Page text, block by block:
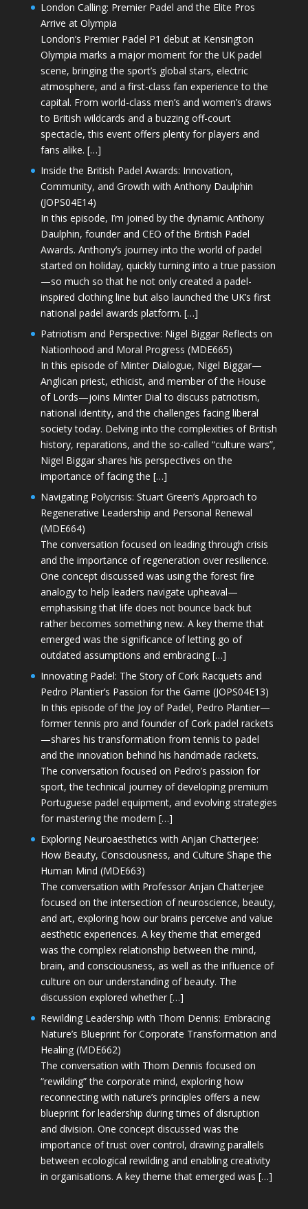
London Calling: Premier Padel and the Elite Pros
Arrive at Olympia
London’s Premier Padel P1 debut at Kensington
Olympia marks a major moment for the UK padel
scene, bringing the sport’s global stars, electric
atmosphere, and a first-class fan experience to the
capital. From world-class men’s and women’s draws
to British wildcards and a buzzing off-court
spectacle, this event offers plenty for players and
fans alike. […]
Inside the British Padel Awards: Innovation,
Community, and Growth with Anthony Daulphin
(JOPS04E14)
In this episode, I’m joined by the dynamic Anthony
Daulphin, founder and CEO of the British Padel
Awards. Anthony’s journey into the world of padel
started on holiday, quickly turning into a true passion
—so much so that he not only created a padel-
inspired clothing line but also launched the UK’s first
national padel awards platform. […]
Patriotism and Perspective: Nigel Biggar Reflects on
Nationhood and Moral Progress (MDE665)
In this episode of Minter Dialogue, Nigel Biggar—
Anglican priest, ethicist, and member of the House
of Lords—joins Minter Dial to discuss patriotism,
national identity, and the challenges facing liberal
society today. Delving into the complexities of British
history, reparations, and the so-called “culture wars”,
Nigel Biggar shares his perspectives on the
importance of facing the […]
Navigating Polycrisis: Stuart Green’s Approach to
Regenerative Leadership and Personal Renewal
(MDE664)
The conversation focused on leading through crisis
and the importance of regeneration over resilience.
One concept discussed was using the forest fire
analogy to help leaders navigate upheaval—
emphasising that life does not bounce back but
rather becomes something new. A key theme that
emerged was the significance of letting go of
outdated assumptions and embracing […]
Innovating Padel: The Story of Cork Racquets and
Pedro Plantier’s Passion for the Game (JOPS04E13)
In this episode of the Joy of Padel, Pedro Plantier—
former tennis pro and founder of Cork padel rackets
—shares his transformation from tennis to padel
and the innovation behind his handmade rackets.
The conversation focused on Pedro’s passion for
sport, the technical journey of developing premium
Portuguese padel equipment, and evolving strategies
for mastering the modern […]
Exploring Neuroaesthetics with Anjan Chatterjee:
How Beauty, Consciousness, and Culture Shape the
Human Mind (MDE663)
The conversation with Professor Anjan Chatterjee
focused on the intersection of neuroscience, beauty,
and art, exploring how our brains perceive and value
aesthetic experiences. A key theme that emerged
was the complex relationship between the mind,
brain, and consciousness, as well as the influence of
culture on our understanding of beauty. The
discussion explored whether […]
Rewilding Leadership with Thom Dennis: Embracing
Nature’s Blueprint for Corporate Transformation and
Healing (MDE662)
The conversation with Thom Dennis focused on
“rewilding” the corporate mind, exploring how
reconnecting with nature’s principles offers a new
blueprint for leadership during times of disruption
and division. One concept discussed was the
importance of trust over control, drawing parallels
between ecological rewilding and enabling creativity
in organisations. A key theme that emerged was […]